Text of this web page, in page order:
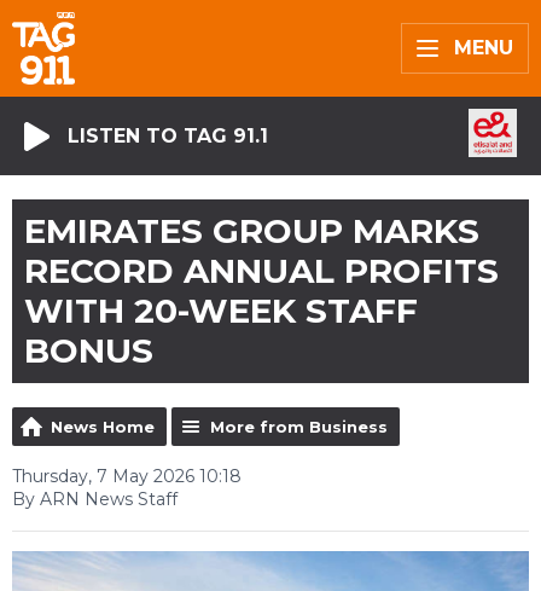
MENU
LISTEN TO TAG 91.1
EMIRATES GROUP MARKS
RECORD ANNUAL PROFITS
WITH 20-WEEK STAFF
BONUS
News Home More from Business
Thursday, 7 May 2026 10:18
By ARN News Staff